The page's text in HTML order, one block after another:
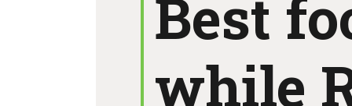
Best
while